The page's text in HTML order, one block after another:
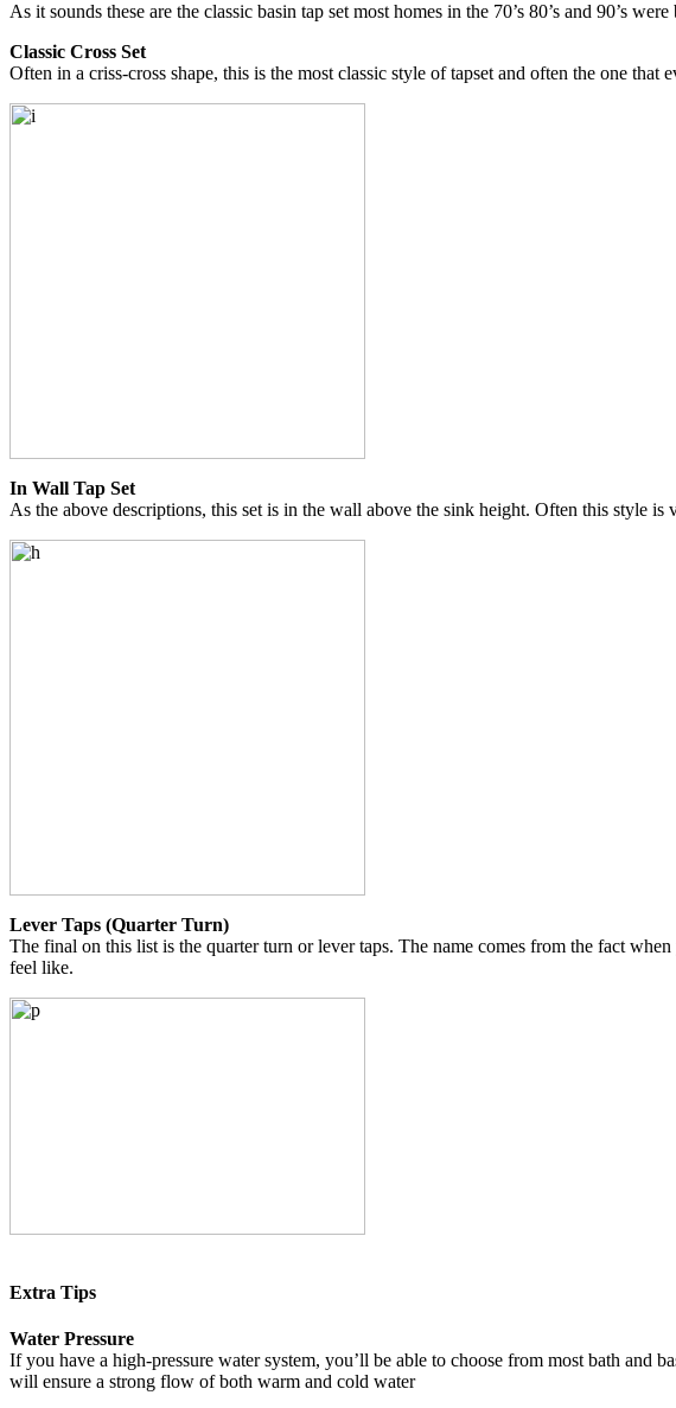
As it sounds these are the classic basin tap set most homes in the 70’s 80’s and 90’s
Classic Cross Set
Often in a criss-cross shape, this is the most classic style of tapset and often the one that
In Wall Tap Set
As the above descriptions, this set is in the wall above the sink height. Often this style
Lever Taps (Quarter Turn)
The final on this list is the quarter turn or lever taps. The name comes from the fact
feel like.
Extra Tips
Water Pressure
If you have a high-pressure water system, you’ll be able to choose from most bath and
will ensure a strong flow of both warm and cold water